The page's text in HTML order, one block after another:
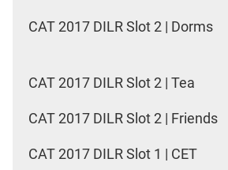
CAT 2017 DILR Slot 2 | Dorms
CAT 2017 DILR Slot 2 | Tea
CAT 2017 DILR Slot 2 | Friends
CAT 2017 DILR Slot 1 | CET